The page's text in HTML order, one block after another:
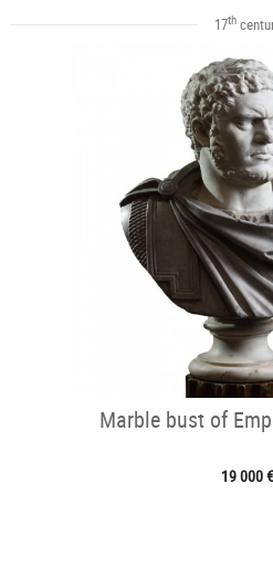
17th
Marble bust of
19 000 €